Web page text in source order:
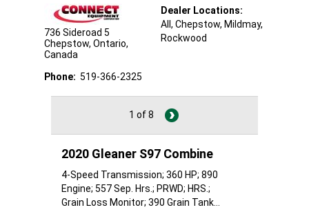
736 Sideroad 5
Chepstow, Ontario,
Canada
Phone: 519-366-2325
Dealer Locations:
All, Chepstow, Mildmay,
Rockwood
1 of 8
2020 Gleaner S97 Combine
4-Speed Transmission; 360 HP; 890
Engine; 557 Sep. Hrs.; PRWD; HRS.;
Grain Loss Monitor; 390 Grain Tank...